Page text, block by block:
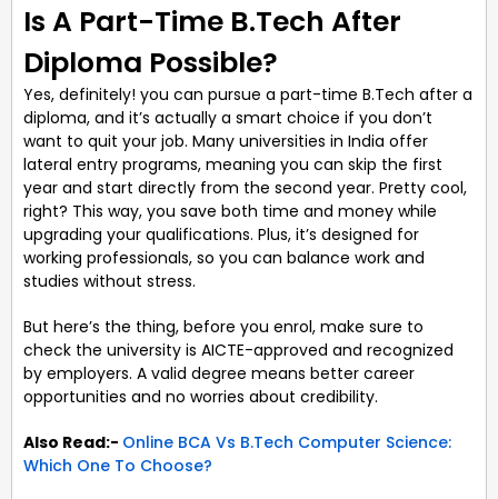
Is A Part-Time B.Tech After
Diploma Possible?
Yes, definitely! you can pursue a part-time B.Tech after a
diploma, and it’s actually a smart choice if you don’t
want to quit your job. Many universities in India offer
lateral entry programs, meaning you can skip the first
year and start directly from the second year. Pretty cool,
right? This way, you save both time and money while
upgrading your qualifications. Plus, it’s designed for
working professionals, so you can balance work and
studies without stress.
But here’s the thing, before you enrol, make sure to
check the university is AICTE-approved and recognized
by employers. A valid degree means better career
opportunities and no worries about credibility.
Also Read:- Online BCA Vs B.Tech Computer Science:
Which One To Choose?